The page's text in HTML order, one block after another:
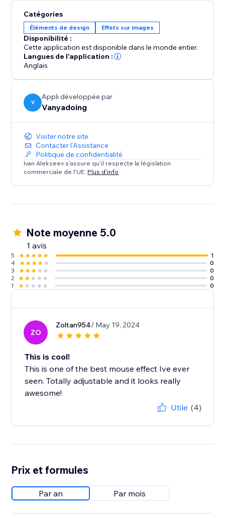
In the free version, enjoy a selection of predefined
settings for quick deployment. Opt for the premium
version to unlock full customization options, allowing
you to tailor every aspect of the neon cursor to
perfectly match your site’s aesthetics and branding.
Catégories
Éléments de design Effets sur images
Disponibilité :
Cette application est disponible dans le monde entier.
Langues de l'application :
Anglais
V
Appli développée par
Vanyadoing
Visiter notre site
Contacter l'Assistance
Politique de confidentialité
Ivan Alekseev s'assure qu'il respecte la législation
commerciale de l'UE. Plus d'info
Note moyenne 5.0
1 avis
5
1
4
0
3
0
2
0
1
0
ZO
Zoltan954/ May 19, 2024
This is cool!
This is one of the best mouse effect Ive ever
seen. Totally adjustable and it looks really
awesome!
Utile (4)
Prix et formules
Par an Par mois